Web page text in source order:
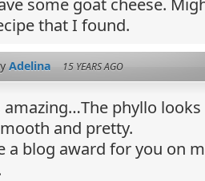
some goat cheese.
that I found.
Adelina 15 YEARS AGO
amazing…The phyllo
and pretty.
a blog award for you on